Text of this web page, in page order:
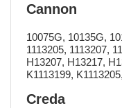
Cannon
10075G, 10135G,
1113205, 1113207,
H13207, H13217,
K1113199,
Creda